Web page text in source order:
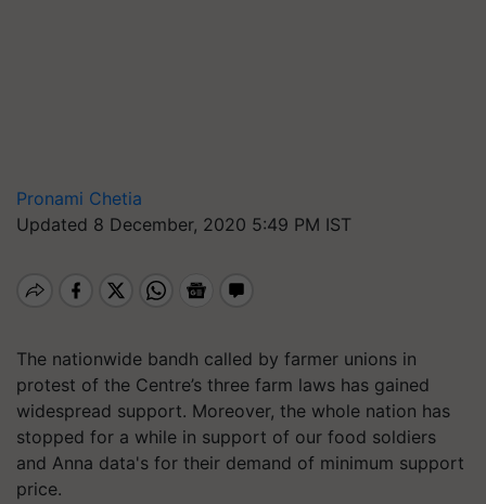
Pronami Chetia
Updated 8 December, 2020 5:49 PM IST
The nationwide bandh called by farmer unions in
protest of the Centre’s three farm laws has gained
widespread support. Moreover, the whole nation has
stopped for a while in support of our food soldiers
and Anna data's for their demand of minimum support
price.